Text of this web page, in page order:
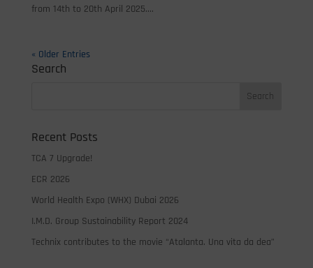
from 14th to 20th April 2025....
« Older Entries
Search
Recent Posts
TCA 7 Upgrade!
ECR 2026
World Health Expo (WHX) Dubai 2026
I.M.D. Group Sustainability Report 2024
Technix contributes to the movie “Atalanta. Una vita da dea”